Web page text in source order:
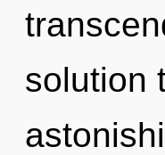
solution